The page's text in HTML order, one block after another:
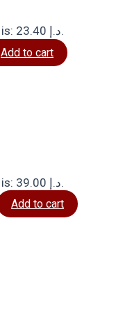
Current price is: 23.40 د.إ.
Add to cart
Current price is: 39.00 د.إ.
Add to cart